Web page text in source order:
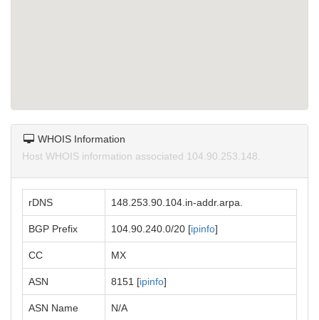
WHOIS Information
Host WHOIS information associated 104.90.253.148.
rDNS 148.253.90.104.in-addr.arpa.
BGP Prefix 104.90.240.0/20 [ipinfo]
CC MX
ASN 8151 [ipinfo]
ASN Name N/A